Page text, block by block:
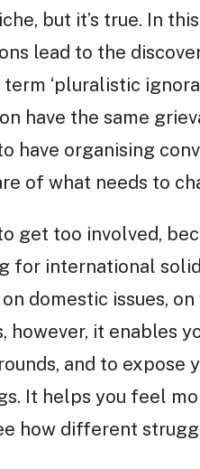
but it’s true. In
lead to the
‘pluralistic
have the same
have organising
of what needs to
get too involved,
international
domestic issues,
however, it enables
and to
It helps you feel
how different